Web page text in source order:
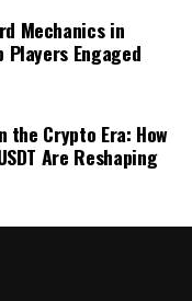
Mechanics in
Players Engaged
the Crypto Era: How
Are Reshaping